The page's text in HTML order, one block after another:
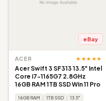
eBay
ACER ★★★★★
Acer Swift 3 SF313 13.5" Intel
Core i7-1165G7 2.8GHz
16GB RAM 1TB SSD Win 11 Pro
16GB RAM 1TB SSD
13.5"